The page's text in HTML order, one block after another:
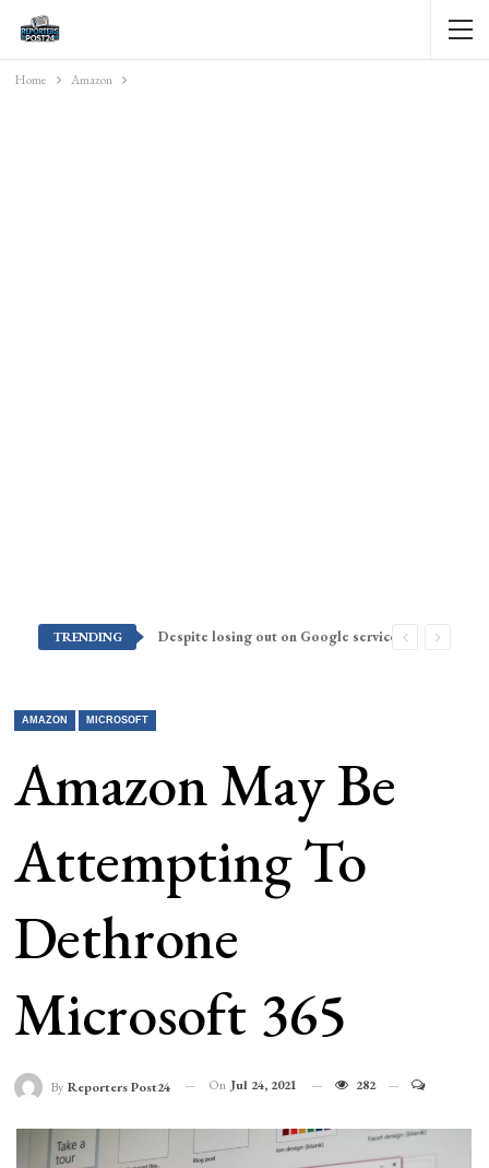
Home Amazon
TRENDING Despite losing out on Google services, Americans want Huawei to make a return stateside
AMAZON MICROSOFT
Amazon May Be
Attempting To
Dethrone
Microsoft 365
By Reporters Post24 On Jul 24, 2021 282